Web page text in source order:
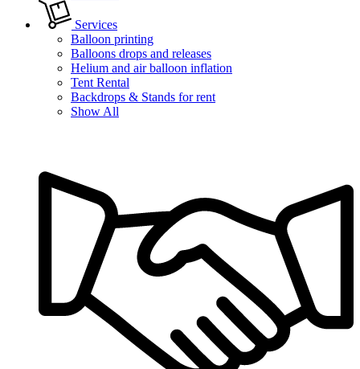
Services
Balloon printing
Balloons drops and releases
Helium and air balloon inflation
Tent Rental
Backdrops & Stands for rent
Show All